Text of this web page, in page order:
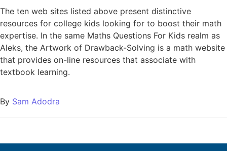
The ten web sites listed above present distinctive
resources for college kids looking for to boost their math
expertise. In the same Maths Questions For Kids realm as
Aleks, the Artwork of Drawback-Solving is a math website
that provides on-line resources that associate with
textbook learning.
By Sam Adodra